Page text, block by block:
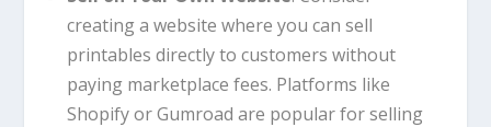
creating a website where you can sell
printables directly to customers without
paying marketplace fees. Platforms like
Shopify or Gumroad are popular for selling